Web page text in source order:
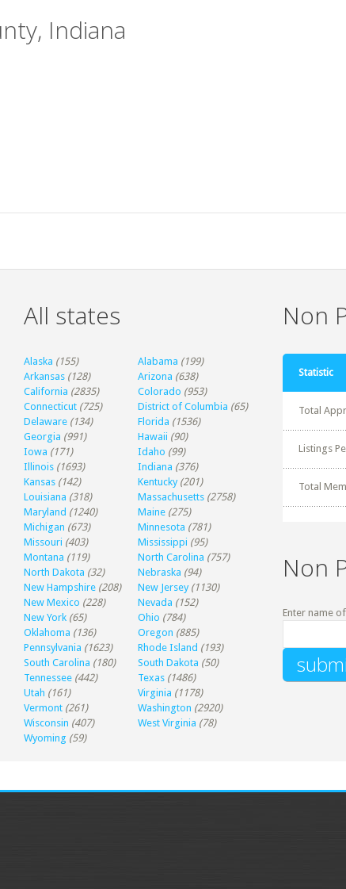
Indiana
All states
Alaska (155) Alabama (199)
Arkansas (128) Arizona (638)
California (2835) Colorado (953)
Connecticut (725) District of Columbia (65)
Delaware (134) Florida (1536)
Georgia (991) Hawaii (90)
Iowa (171) Idaho (99)
Illinois (1693) Indiana (376)
Kansas (142) Kentucky (201)
Louisiana (318) Massachusetts (2758)
Maryland (1240) Maine (275)
Michigan (673) Minnesota (781)
Missouri (403) Mississippi (95)
Montana (119) North Carolina (757)
North Dakota (32) Nebraska (94)
New Hampshire (208) New Jersey (1130)
New Mexico (228) Nevada (152)
New York (65) Ohio (784)
Oklahoma (136) Oregon (885)
Pennsylvania (1623) Rhode Island (193)
South Carolina (180) South Dakota (50)
Tennessee (442) Texas (1486)
Utah (161) Virginia (1178)
Vermont (261) Washington (2920)
Wisconsin (407) West Virginia (78)
Wyoming (59)
Non
Statistic
Total
Listings
Total
Non
Enter name